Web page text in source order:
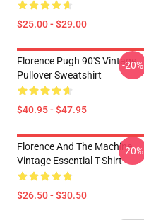
$25.00 - $29.00
Florence Pugh 90's Vintage
Pullover Sweatshirt
$40.95 - $47.95
-20%
Florence And The Machine
Vintage Essential T-Shirt
$26.50 - $30.50
-20%